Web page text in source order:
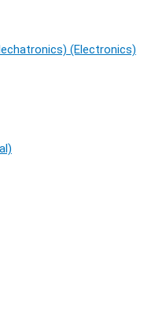
(Electronics)